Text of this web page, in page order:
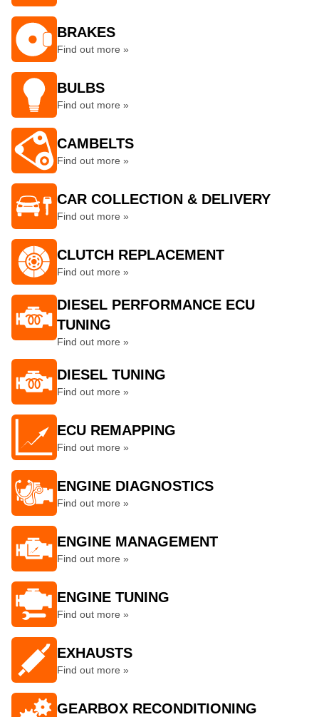
BRAKES
Find out more »
BULBS
Find out more »
CAMBELTS
Find out more »
CAR COLLECTION & DELIVERY
Find out more »
CLUTCH REPLACEMENT
Find out more »
DIESEL PERFORMANCE ECU
TUNING
Find out more »
DIESEL TUNING
Find out more »
ECU REMAPPING
Find out more »
ENGINE DIAGNOSTICS
Find out more »
ENGINE MANAGEMENT
Find out more »
ENGINE TUNING
Find out more »
EXHAUSTS
Find out more »
GEARBOX RECONDITIONING